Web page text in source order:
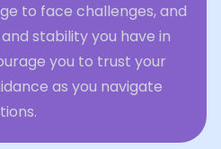
to face challenges, and
stability you have in
you to trust your
as you navigate